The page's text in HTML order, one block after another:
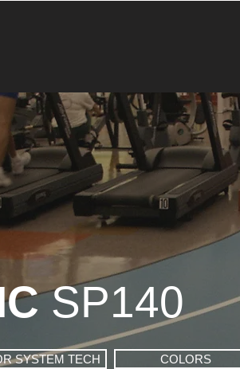
SP140
SYSTEM TECH COLORS